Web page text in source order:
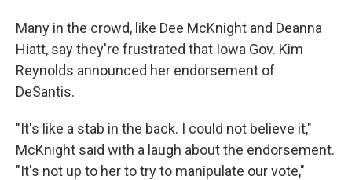
Many in the crowd, like Dee McKnight and Deanna
Hiatt, say they're frustrated that Iowa Gov. Kim
Reynolds announced her endorsement of
DeSantis.
"It's like a stab in the back. I could not believe it,"
McKnight said with a laugh about the endorsement.
"It's not up to her to try to manipulate our vote,"